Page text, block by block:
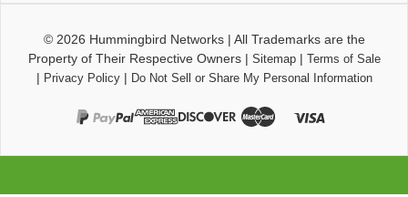
© 2026 Hummingbird Networks| All Trademarks are the
Property of Their Respective Owners| Sitemap| Terms of Sale
| Privacy Policy| Do Not Sell or Share My Personal Information